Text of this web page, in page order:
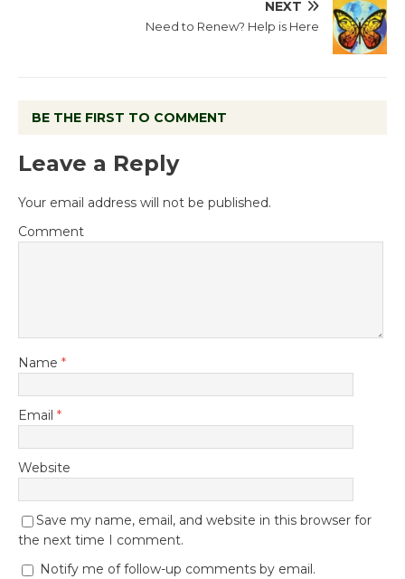
NEXT
Need to Renew? Help is Here
BE THE FIRST TO COMMENT
Leave a Reply
Your email address will not be published.
Comment
Name *
Email *
Website
Save my name, email, and website in this browser for
the next time I comment.
Notify me of follow-up comments by email.